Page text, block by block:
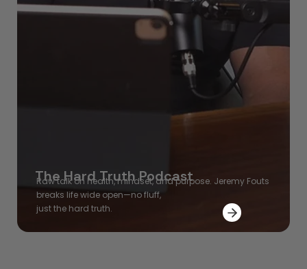
The Hard Truth Podcast
Raw talk on health, mindset, and purpose. Jeremy Fouts
breaks life wide open—no fluff,
just the hard truth.